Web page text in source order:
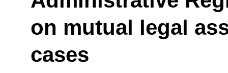
on mutual legal
cases